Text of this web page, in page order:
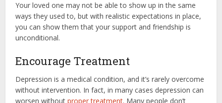
Your loved one may not be able to show up in the same
ways they used to, but with realistic expectations in place,
you can show them that your support and friendship is
unconditional.
Encourage Treatment
Depression is a medical condition, and it’s rarely overcome
without intervention. In fact, in many cases depression can
worsen withoutproper treatment. Many people don’t